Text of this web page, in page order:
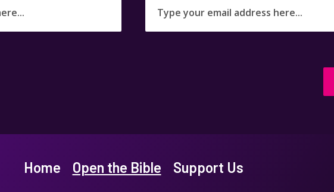
Home Open the Bible Support Us